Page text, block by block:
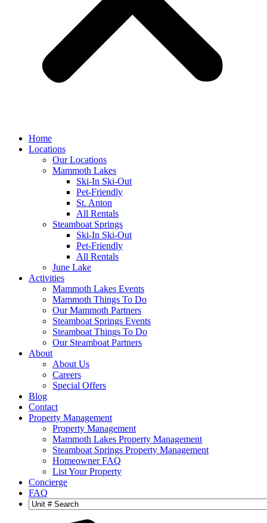
Home
Locations
Our Locations
Mammoth Lakes
Ski-In Ski-Out
Pet-Friendly
St. Anton
All Rentals
Steamboat Springs
Ski-In Ski-Out
Pet-Friendly
All Rentals
June Lake
Activities
Mammoth Lakes Events
Mammoth Things To Do
Our Mammoth Partners
Steamboat Springs Events
Steamboat Things To Do
Our Steamboat Partners
About
About Us
Careers
Special Offers
Blog
Contact
Property Management
Property Management
Mammoth Lakes Property Management
Steamboat Springs Property Management
Homeowner FAQ
List Your Property
Concierge
FAQ